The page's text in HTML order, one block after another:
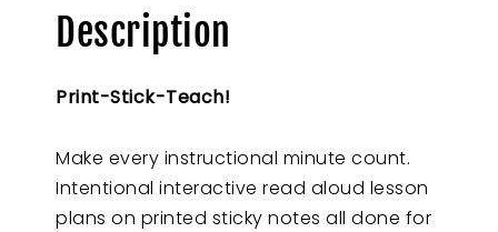
Description
Print-Stick-Teach!
Make every instructional minute count.
Intentional interactive read aloud lesson
plans on printed sticky notes all done for